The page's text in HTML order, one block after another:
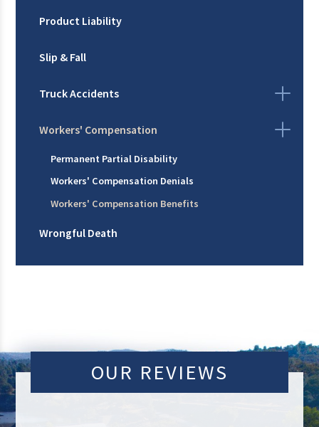
Product Liability
Slip & Fall
Truck Accidents
Workers' Compensation
Permanent Partial Disability
Workers' Compensation Denials
Workers' Compensation Benefits
Wrongful Death
OUR REVIEWS